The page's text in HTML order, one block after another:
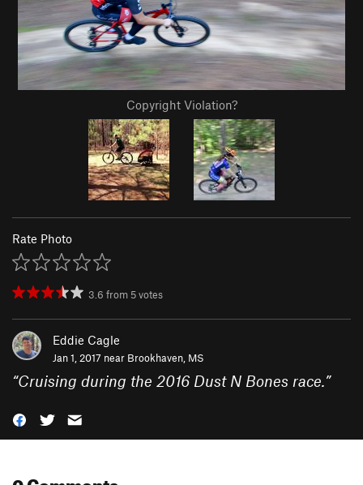
Copyright Violation?
Rate Photo
3.6 from 5votes
Eddie Cagle
Jan 1, 2017 near Brookhaven, MS
“Cruising during the 2016 Dust N Bones race.”